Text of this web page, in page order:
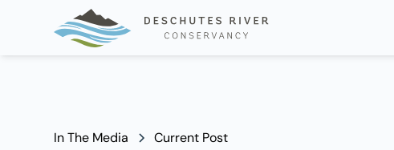
In The Media Current Post